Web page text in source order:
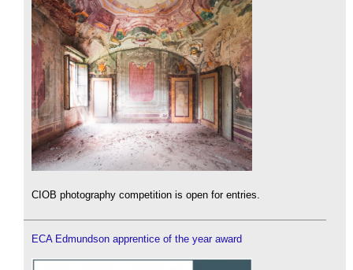
CIOB photography competition is open for entries.
ECA Edmundson apprentice of the year award